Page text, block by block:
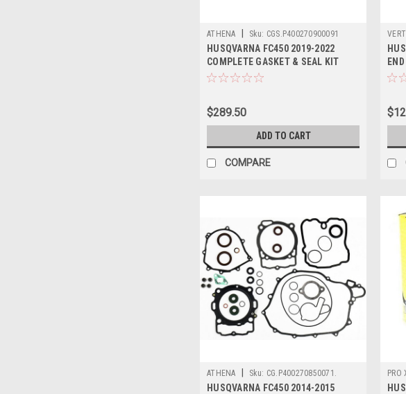
ATHENA Sku: CGS.P400270900091
HUSQVARNA FC450 2019-2022
COMPLETE GASKET & SEAL KIT
ATHENA
$289.50
ADD TO CART
COMPARE
ATHENA Sku: CG.P400270850071.
HUSQVARNA FC450 2014-2015
PRO